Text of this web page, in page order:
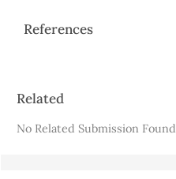
References
Article
Related
No Related Submission Found